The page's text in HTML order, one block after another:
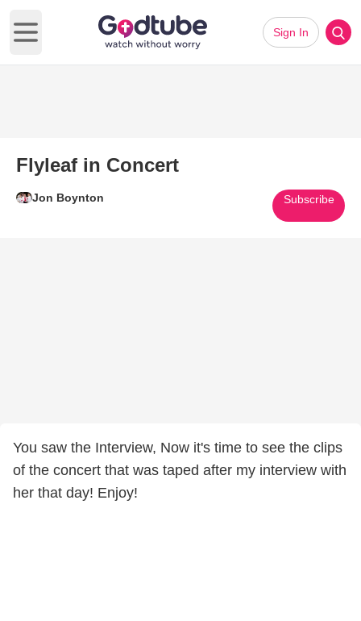
Open main menu
Sign In
Flyleaf in Concert
Jon Boynton Subscribe
You saw the Interview, Now it's time to see the clips
of the concert that was taped after my interview with
her that day! Enjoy!